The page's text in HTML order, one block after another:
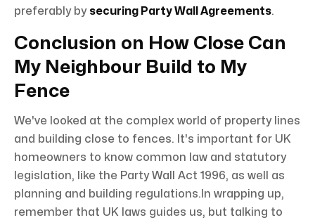
preferably by securing Party Wall Agreements.
Conclusion on How Close Can
My Neighbour Build to My
Fence
We've looked at the complex world of property lines
and building close to fences. It's important for UK
homeowners to know common law and statutory
legislation, like the Party Wall Act 1996, as well as
planning and building regulations.In wrapping up,
remember that UK laws guides us, but talking to